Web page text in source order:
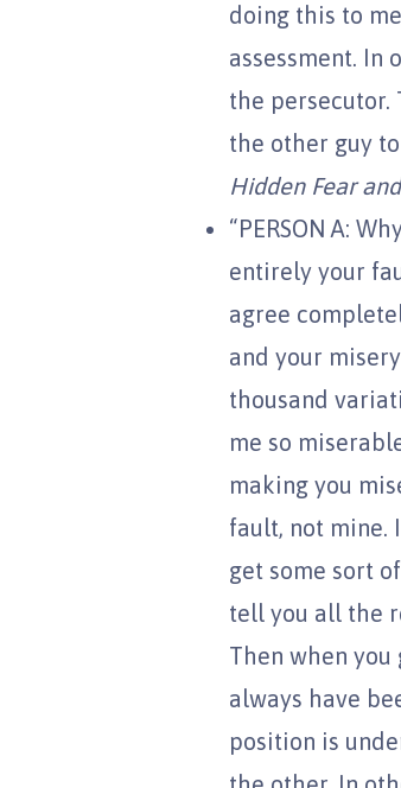
doing this to
assessment. In
the persecutor.
the other guy
Hidden Fear
“PERSON A:
entirely your
agree
and your
thousand
me so
making you
fault, not mine.
get some sort
tell you all the
Then when
always have
position is